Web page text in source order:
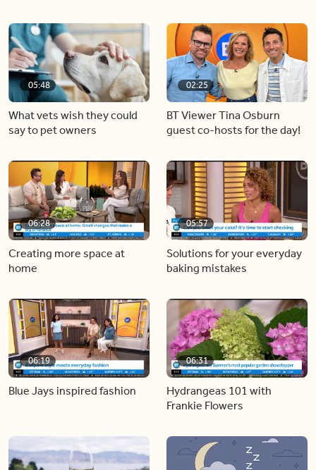
05:48
What vets wish they could
say to pet owners
02:25
BT Viewer Tina Osburn
guest co-hosts for the day!
06:28
Creating more space at
home
05:57
Solutions for your everyday
baking mistakes
06:19
Blue Jays inspired fashion
06:31
Hydrangeas 101 with
Frankie Flowers